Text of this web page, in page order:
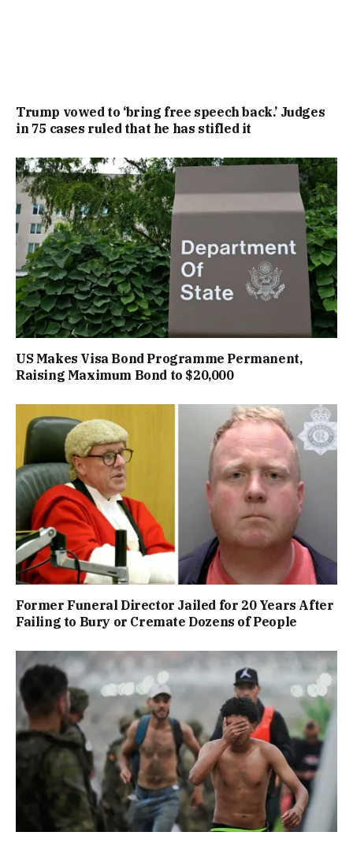
Trump vowed to ‘bring free speech back.’ Judges
in 75 cases ruled that he has stifled it
US Makes Visa Bond Programme Permanent,
Raising Maximum Bond to $20,000
Former Funeral Director Jailed for 20 Years After
Failing to Bury or Cremate Dozens of People